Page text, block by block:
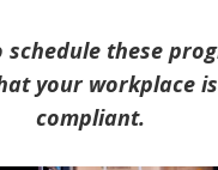
schedule these
your workplace
compliant.